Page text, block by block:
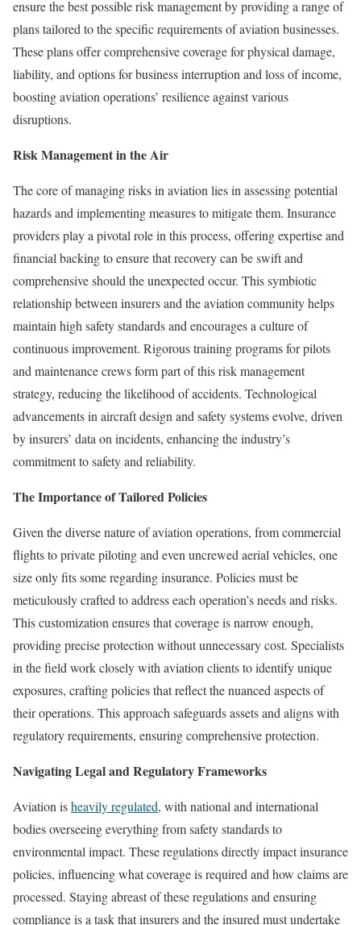
ensure the best possible risk management by providing a range of
plans tailored to the specific requirements of aviation businesses.
These plans offer comprehensive coverage for physical damage,
liability, and options for business interruption and loss of income,
boosting aviation operations’ resilience against various
disruptions.
Risk Management in the Air
The core of managing risks in aviation lies in assessing potential
hazards and implementing measures to mitigate them. Insurance
providers play a pivotal role in this process, offering expertise and
financial backing to ensure that recovery can be swift and
comprehensive should the unexpected occur. This symbiotic
relationship between insurers and the aviation community helps
maintain high safety standards and encourages a culture of
continuous improvement. Rigorous training programs for pilots
and maintenance crews form part of this risk management
strategy, reducing the likelihood of accidents. Technological
advancements in aircraft design and safety systems evolve, driven
by insurers’ data on incidents, enhancing the industry’s
commitment to safety and reliability.
The Importance of Tailored Policies
Given the diverse nature of aviation operations, from commercial
flights to private piloting and even uncrewed aerial vehicles, one
size only fits some regarding insurance. Policies must be
meticulously crafted to address each operation’s needs and risks.
This customization ensures that coverage is narrow enough,
providing precise protection without unnecessary cost. Specialists
in the field work closely with aviation clients to identify unique
exposures, crafting policies that reflect the nuanced aspects of
their operations. This approach safeguards assets and aligns with
regulatory requirements, ensuring comprehensive protection.
Navigating Legal and Regulatory Frameworks
Aviation isheavily regulated, with national and international
bodies overseeing everything from safety standards to
environmental impact. These regulations directly impact insurance
policies, influencing what coverage is required and how claims are
processed. Staying abreast of these regulations and ensuring
compliance is a task that insurers and the insured must undertake